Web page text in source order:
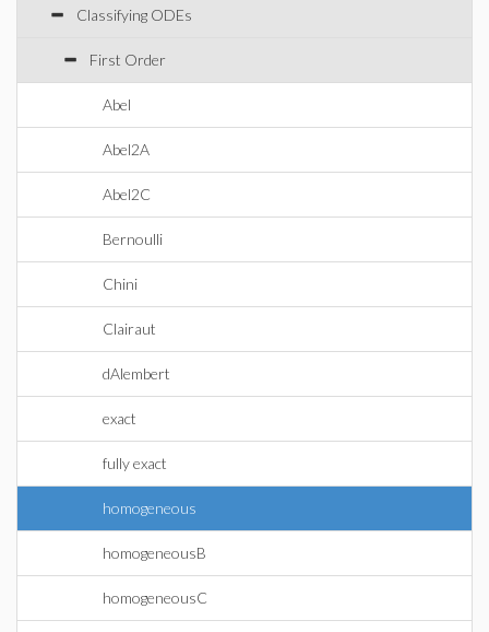
Classifying ODEs
First Order
Abel
Abel2A
Abel2C
Bernoulli
Chini
Clairaut
dAlembert
exact
fully exact
homogeneous
homogeneousB
homogeneousC